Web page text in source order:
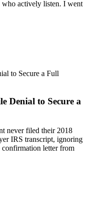
actively listen. I went
Denial to Secure a
never filed their 2018
IRS transcript, ignoring
letter from